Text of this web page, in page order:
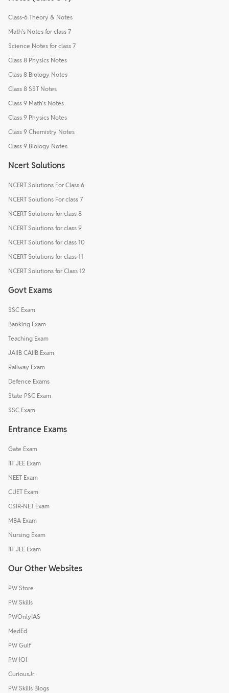
Class-6 Theory & Notes
Math's Notes for class 7
Science Notes for class 7
Class 8 Physics Notes
Class 8 Biology Notes
Class 8 SST Notes
Class 9 Math's Notes
Class 9 Physics Notes
Class 9 Chemistry Notes
Class 9 Biology Notes
Ncert Solutions
NCERT Solutions For Class 6
NCERT Solutions For class 7
NCERT Solutions for class 8
NCERT Solutions for class 9
NCERT Solutions for class 10
NCERT Solutions for class 11
NCERT Solutions for Class 12
Govt Exams
SSC Exam
Banking Exam
Teaching Exam
JAIIB CAIIB Exam
Railway Exam
Defence Exams
State PSC Exam
SSC Exam
Entrance Exams
Gate Exam
IIT JEE Exam
NEET Exam
CUET Exam
CSIR-NET Exam
MBA Exam
Nursing Exam
IIT JEE Exam
Our Other Websites
PW Store
PW Skills
PWOnlyIAS
MedEd
PW Gulf
PW IOI
CuriousJr
PW Skills Blogs